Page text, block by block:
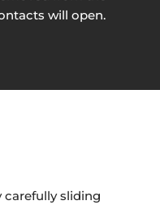
will open.
sliding